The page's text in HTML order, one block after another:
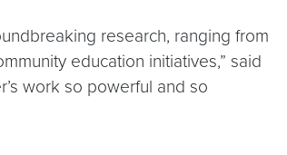
research, ranging from
education initiatives,” said
work so powerful and so